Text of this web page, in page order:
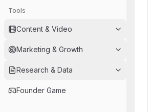
Tools
Content & Video
Marketing & Growth
Research & Data
Founder Game